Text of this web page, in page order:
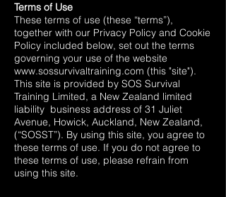
Terms of Use
These terms of use (these “terms”),
together with our Privacy Policy and Cookie
Policy included below, set out the terms
governing your use of the website
www.sossurvivaltraining.com (this "site").
This site is provided by SOS Survival
Training Limited, a New Zealand limited
liability business address of 31 Juliet
Avenue, Howick, Auckland, New Zealand,
(“SOSST”). By using this site, you agree to
these terms of use. If you do not agree to
these terms of use, please refrain from
using this site.